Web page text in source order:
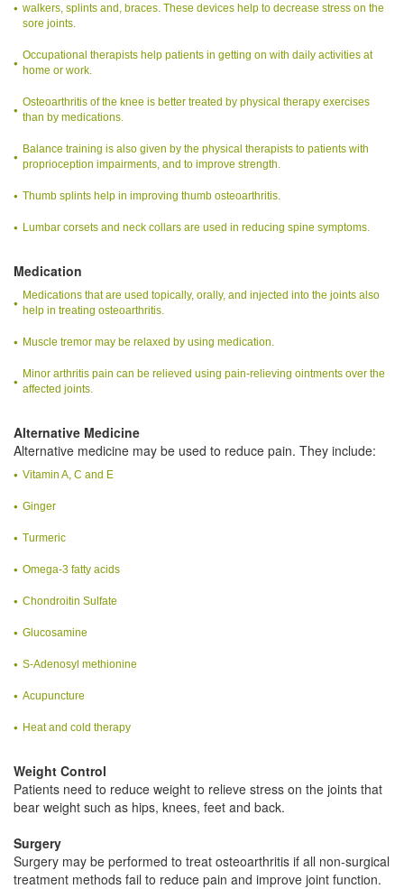
walkers, splints and, braces. These devices help to decrease stress on the
sore joints.
Occupational therapists help patients in getting on with daily activities at
home or work.
Osteoarthritis of the knee is better treated by physical therapy exercises
than by medications.
Balance training is also given by the physical therapists to patients with
proprioception impairments, and to improve strength.
Thumb splints help in improving thumb osteoarthritis.
Lumbar corsets and neck collars are used in reducing spine symptoms.
Medication
Medications that are used topically, orally, and injected into the joints also
help in treating osteoarthritis.
Muscle tremor may be relaxed by using medication.
Minor arthritis pain can be relieved using pain-relieving ointments over the
affected joints.
Alternative Medicine
Alternative medicine may be used to reduce pain. They include:
Vitamin A, C and E
Ginger
Turmeric
Omega-3 fatty acids
Chondroitin Sulfate
Glucosamine
S-Adenosyl methionine
Acupuncture
Heat and cold therapy
Weight Control
Patients need to reduce weight to relieve stress on the joints that
bear weight such as hips, knees, feet and back.
Surgery
Surgery may be performed to treat osteoarthritis if all non-surgical
treatment methods fail to reduce pain and improve joint function.